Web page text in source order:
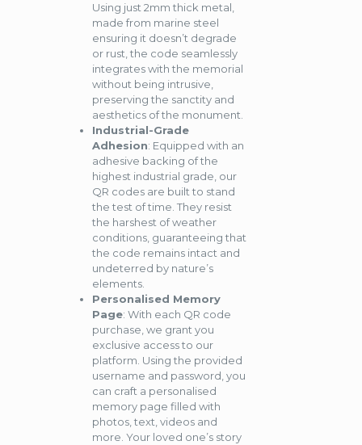
Using just 2mm thick metal,
made from marine steel
ensuring it doesn’t degrade
or rust, the code seamlessly
integrates with the memorial
without being intrusive,
preserving the sanctity and
aesthetics of the monument.
Industrial-Grade
Adhesion: Equipped with an
adhesive backing of the
highest industrial grade, our
QR codes are built to stand
the test of time. They resist
the harshest of weather
conditions, guaranteeing that
the code remains intact and
undeterred by nature’s
elements.
Personalised Memory
Page: With each QR code
purchase, we grant you
exclusive access to our
platform. Using the provided
username and password, you
can craft a personalised
memory page filled with
photos, text, videos and
more. Your loved one’s story